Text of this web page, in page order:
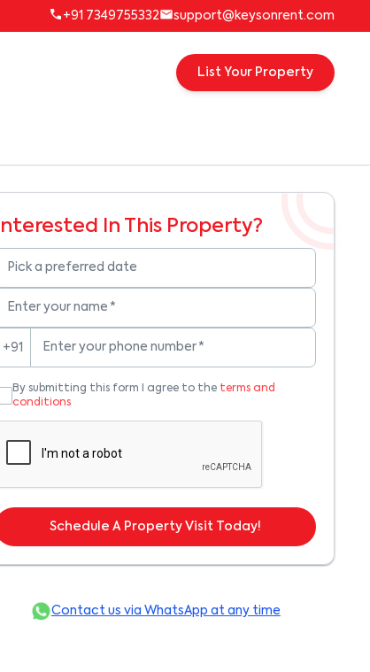
+91 7349755332 support@keysonrent.com
List Your Property
Interested In This Property?
Pick a preferred date
Enter your name *
+91 Enter your phone number *
By submitting this form I agree to the terms and
conditions
Schedule A Property Visit Today!
Contact us via WhatsApp at any time